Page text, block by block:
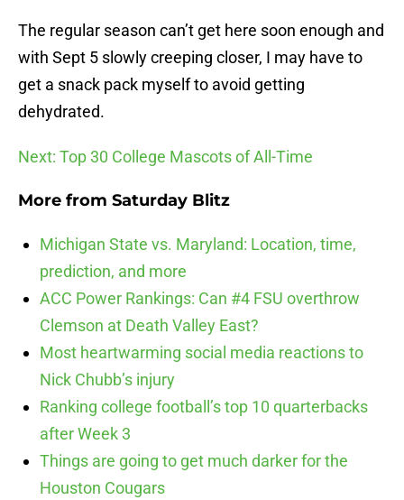
The regular season can’t get here soon enough and
with Sept 5 slowly creeping closer, I may have to
get a snack pack myself to avoid getting
dehydrated.
Next: Top 30 College Mascots of All-Time
More from Saturday Blitz
Michigan State vs. Maryland: Location, time,
prediction, and more
ACC Power Rankings: Can #4 FSU overthrow
Clemson at Death Valley East?
Most heartwarming social media reactions to
Nick Chubb’s injury
Ranking college football’s top 10 quarterbacks
after Week 3
Things are going to get much darker for the
Houston Cougars